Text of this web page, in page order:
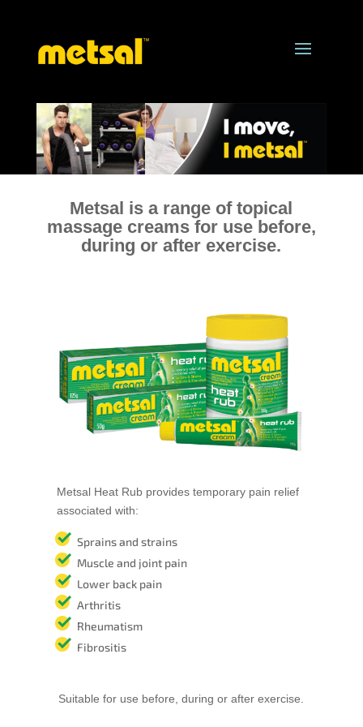
Metsal is a range of topical
massage creams for use before,
during or after exercise.
Metsal Heat Rub provides temporary pain relief
associated with:
Sprains and strains
Muscle and joint pain
Lower back pain
Arthritis
Rheumatism
Fibrositis
Suitable for use before, during or after exercise.